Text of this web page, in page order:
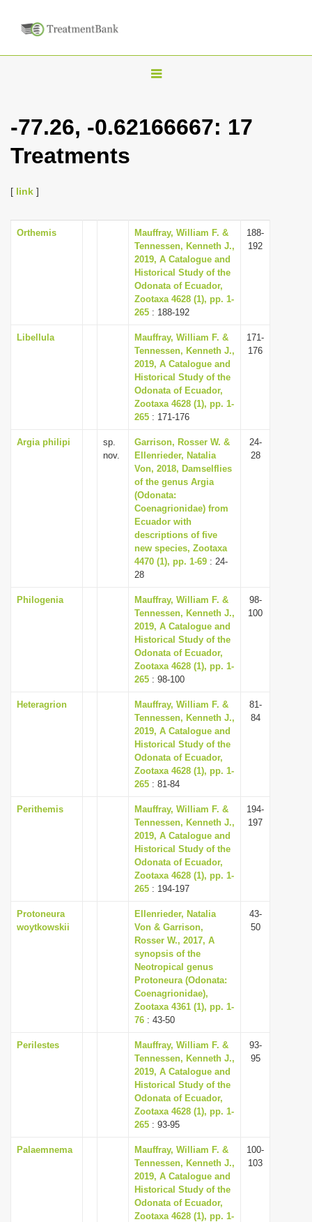
T
g
v
i
g
a
t
o
n
-77.26, -0.62166667: 17
Treatments
[ link ]
Orthemis
Mauffray, William F. &
Tennessen, Kenneth J.,
2019, A Catalogue and
Historical Study of the
Odonata of Ecuador,
Zootaxa 4628 (1), pp. 1-
265 : 188-192
188-
192
Libellula
Mauffray, William F. &
Tennessen, Kenneth J.,
2019, A Catalogue and
Historical Study of the
Odonata of Ecuador,
Zootaxa 4628 (1), pp. 1-
265 : 171-176
171-
176
Argia philipi
sp.
nov.
Garrison, Rosser W. &
Ellenrieder, Natalia
Von, 2018, Damselflies
of the genus Argia
(Odonata:
Coenagrionidae) from
Ecuador with
descriptions of five
new species, Zootaxa
4470 (1), pp. 1-69 : 24-
28
24-
28
Philogenia
Mauffray, William F. &
Tennessen, Kenneth J.,
2019, A Catalogue and
Historical Study of the
Odonata of Ecuador,
Zootaxa 4628 (1), pp. 1-
265 : 98-100
98-
100
Heteragrion
Mauffray, William F. &
Tennessen, Kenneth J.,
2019, A Catalogue and
Historical Study of the
Odonata of Ecuador,
Zootaxa 4628 (1), pp. 1-
265 : 81-84
81-
84
Perithemis
Mauffray, William F. &
Tennessen, Kenneth J.,
2019, A Catalogue and
Historical Study of the
Odonata of Ecuador,
Zootaxa 4628 (1), pp. 1-
265 : 194-197
194-
197
Protoneura
woytkowskii
Ellenrieder, Natalia
Von & Garrison,
Rosser W., 2017, A
synopsis of the
Neotropical genus
Protoneura (Odonata:
Coenagrionidae),
Zootaxa 4361 (1), pp. 1-
76 : 43-50
43-
50
Perilestes
Mauffray, William F. &
Tennessen, Kenneth J.,
2019, A Catalogue and
Historical Study of the
Odonata of Ecuador,
Zootaxa 4628 (1), pp. 1-
265 : 93-95
93-
95
Palaemnema
Mauffray, William F. &
Tennessen, Kenneth J.,
2019, A Catalogue and
Historical Study of the
Odonata of Ecuador,
Zootaxa 4628 (1), pp. 1-
100-
103